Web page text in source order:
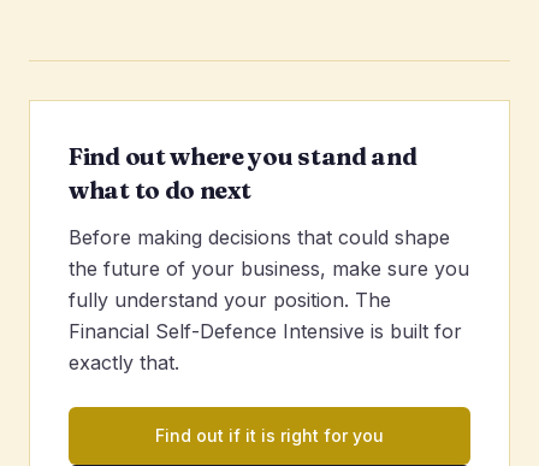
Find out where you stand and
what to do next
Before making decisions that could shape
the future of your business, make sure you
fully understand your position. The
Financial Self-Defence Intensive is built for
exactly that.
Find out if it is right for you